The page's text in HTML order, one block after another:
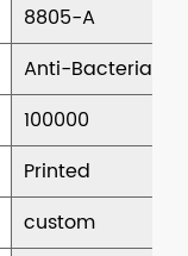
8805-A
Anti-Bacterial,
100000
Printed
custom